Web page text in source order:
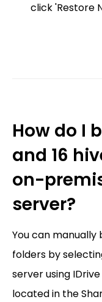
click 'Restore
How do I
and 16
on-
server?
You can manually
folders by
server using
located in the